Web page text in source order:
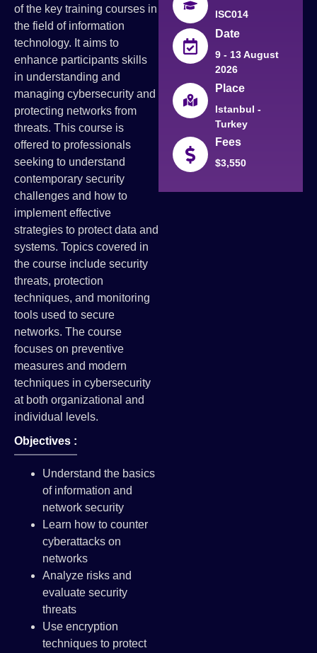
of the key training courses in
the field of information
technology. It aims to
enhance participants skills
in understanding and
managing cybersecurity and
protecting networks from
threats. This course is
offered to professionals
seeking to understand
contemporary security
challenges and how to
implement effective
strategies to protect data and
systems. Topics covered in
the course include security
threats, protection
techniques, and monitoring
tools used to secure
networks. The course
focuses on preventive
measures and modern
techniques in cybersecurity
at both organizational and
individual levels.
Objectives :
Understand the basics
of information and
network security
Learn how to counter
cyberattacks on
networks
Analyze risks and
evaluate security
threats
Use encryption
techniques to protect
ISC014
Date
9 - 13 August
2026
Place
Istanbul -
Turkey
Fees
$3,550